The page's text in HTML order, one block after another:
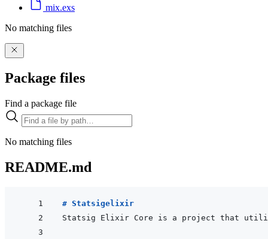
mix.exs
No matching files
Package files
Find a package file
No matching files
README.md
# Statsigelixir